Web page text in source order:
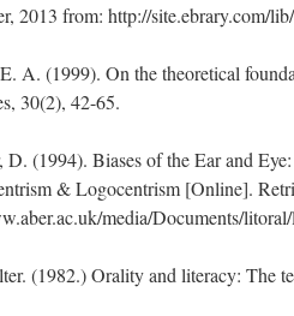
2013 from: http://site.ebrary.com/
A. (1999). On the theoretical
30(2), 42-65.
D. (1994). Biases of the Ear and
& Logocentrism [Online].
media/Documents/
(1982.) Orality and literacy: The